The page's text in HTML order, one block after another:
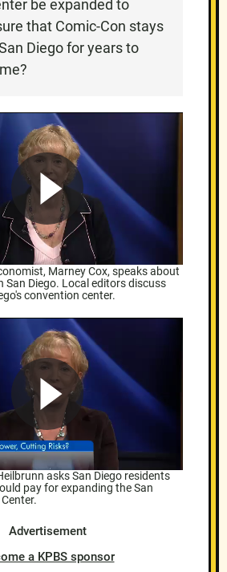
be expanded to
that Comic-Con stays
Diego for years to
Marney Cox, speaks about
San Diego. Local editors discuss
convention center.
asks San Diego residents
pay for expanding the San
Advertisement
a KPBS sponsor